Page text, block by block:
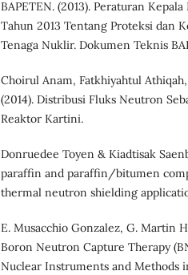
BAPETEN. (2013). Peraturan
Tahun 2013 Tentang Proteksi dan
Tenaga Nuklir. Dokumen Teknis
Choirul Anam, Fatkhiyahtul
(2014). Distribusi Fluks Neutron
Reaktor Kartini.
Donruedee Toyen & Kiadtisak
paraffin and paraffin/bitumen
thermal neutron shielding
E. Musacchio Gonzalez, G. Martin
Boron Neutron Capture Therapy
Nuclear Instruments and Methods